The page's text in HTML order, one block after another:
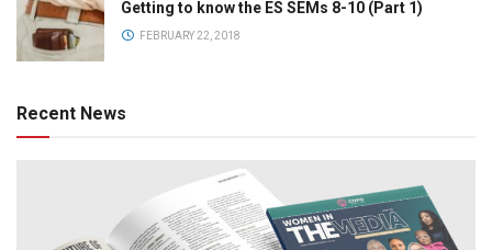
Getting to know the ES SEMs 8-10 (Part 1)
FEBRUARY 22, 2018
Recent News